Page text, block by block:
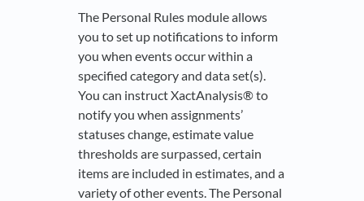
The Personal Rules module allows
you to set up notifications to inform
you when events occur within a
specified category and data set(s).
You can instruct XactAnalysis® to
notify you when assignments’
statuses change, estimate value
thresholds are surpassed, certain
items are included in estimates, and a
variety of other events. The Personal